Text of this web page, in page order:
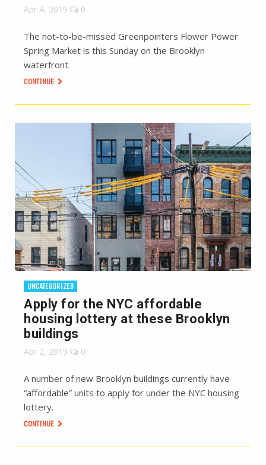
Apr 4, 2019 0
The not-to-be-missed Greenpointers Flower Power
Spring Market is this Sunday on the Brooklyn
waterfront.
CONTINUE
UNCATEGORIZED
Apply for the NYC affordable
housing lottery at these Brooklyn
buildings
Apr 2, 2019 0
A number of new Brooklyn buildings currently have
“affordable” units to apply for under the NYC housing
lottery.
CONTINUE